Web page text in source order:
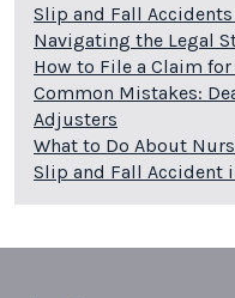
Slip and Fall Accidents
Navigating the Legal
How to File a Claim
Common Mistakes:
Adjusters
What to Do About
Slip and Fall Accident